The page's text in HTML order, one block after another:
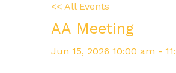
<< All Events
AA Meeting
Jun 15, 2026 10:00 am -